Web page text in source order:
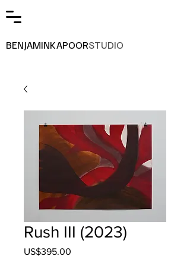
BENJAMINKAPOORSTUDIO
Rush III (2023)
US$395.00